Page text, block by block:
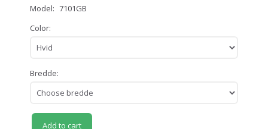
Model: 7101GB
Color:
Bredde:
Add to cart